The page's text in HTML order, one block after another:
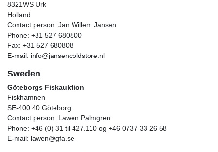
8321WS Urk
Holland
Contact person: Jan Willem Jansen
Phone: +31 527 680800
Fax: +31 527 680808
E-mail: info@jansencoldstore.nl
Sweden
Göteborgs Fiskauktion
Fiskhamnen
SE-400 40 Göteborg
Contact person: Lawen Palmgren
Phone: +46 (0) 31 til 427.110 og +46 0737 33 26 58
E-mail: lawen@gfa.se